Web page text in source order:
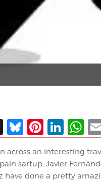
X Bluesky
across an interesting
sartup, Javier
have done a pretty